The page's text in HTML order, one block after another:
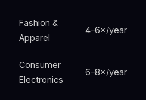
Fashion &
Apparel
4–6×/year
Consumer
Electronics
6–8×/year